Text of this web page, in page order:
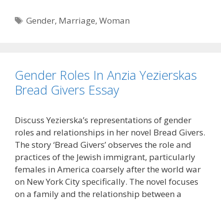
Tags
Gender, Marriage,Woman
Gender Roles In Anzia Yezierskas
Bread Givers Essay
Discuss Yezierska’s representations of gender
roles and relationships in her novel Bread Givers.
The story ‘Bread Givers’ observes the role and
practices of the Jewish immigrant, particularly
females in America coarsely after the world war
on New York City specifically. The novel focuses
on a family and the relationship between a